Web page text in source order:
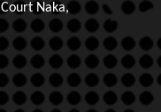
Naka,